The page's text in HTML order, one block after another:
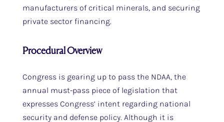
manufacturers of critical minerals, and securing
private sector financing.
Procedural Overview
Congress is gearing up to pass the NDAA, the
annual must-pass piece of legislation that
expresses Congress’ intent regarding national
security and defense policy. Although it is